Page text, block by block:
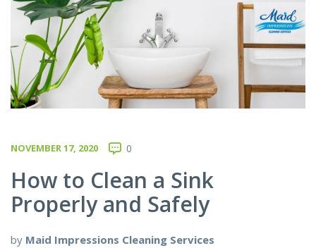
NOVEMBER 17, 2020 0
How to Clean a Sink
Properly and Safely
by Maid Impressions Cleaning Services